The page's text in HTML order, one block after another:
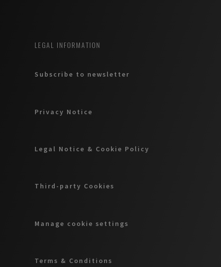
LEGAL INFORMATION
Subscribe to newsletter
Privacy Notice
Legal Notice & Cookie Policy
Third-party Cookies
Manage cookie settings
Terms & Conditions